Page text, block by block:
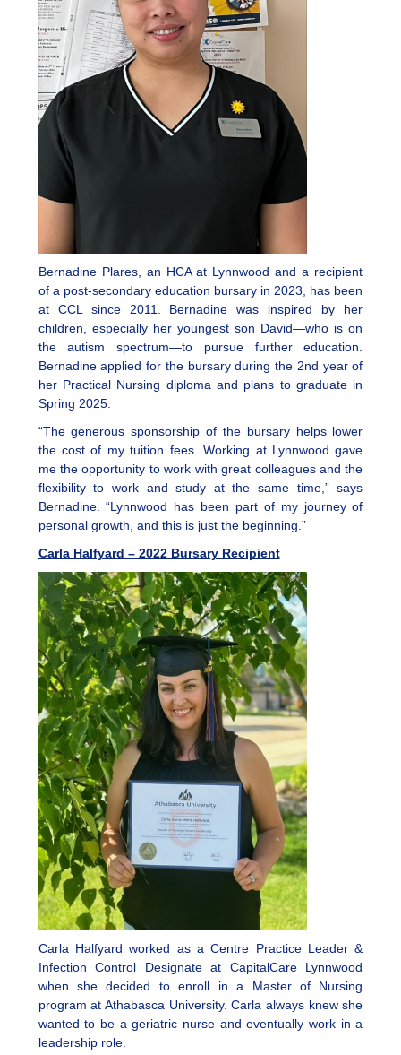
Bernadine Plares, an HCA at Lynnwood and a recipient
of a post-secondary education bursary in 2023, has been
at CCL since 2011. Bernadine was inspired by her
children, especially her youngest son David—who is on
the autism spectrum—to pursue further education.
Bernadine applied for the bursary during the 2nd year of
her Practical Nursing diploma and plans to graduate in
Spring 2025.
“The generous sponsorship of the bursary helps lower
the cost of my tuition fees. Working at Lynnwood gave
me the opportunity to work with great colleagues and the
flexibility to work and study at the same time,” says
Bernadine. “Lynnwood has been part of my journey of
personal growth, and this is just the beginning.”
Carla Halfyard – 2022 Bursary Recipient
Carla Halfyard worked as a Centre Practice Leader &
Infection Control Designate at CapitalCare Lynnwood
when she decided to enroll in a Master of Nursing
program at Athabasca University. Carla always knew she
wanted to be a geriatric nurse and eventually work in a
leadership role.